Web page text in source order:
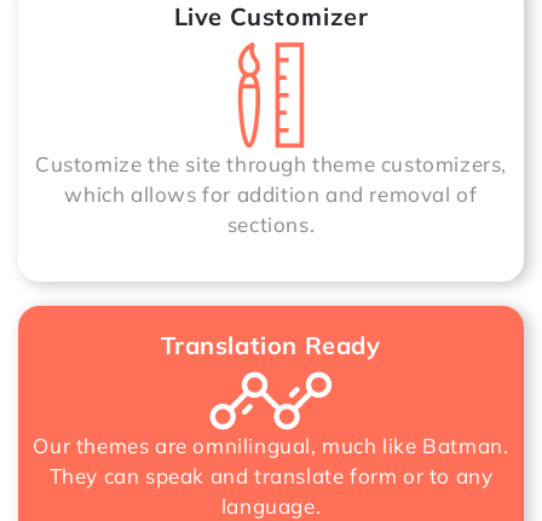
Live Customizer
Customize the site through theme customizers,
which allows for addition and removal of
sections.
Translation Ready
Our themes are omnilingual, much like Batman.
They can speak and translate form or to any
language.